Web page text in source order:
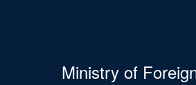
Ministry of